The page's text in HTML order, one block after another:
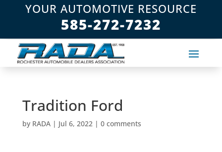
YOUR AUTOMOTIVE RESOURCE
585-272-7232
Tradition Ford
by RADA| Jul 6, 2022| 0 comments